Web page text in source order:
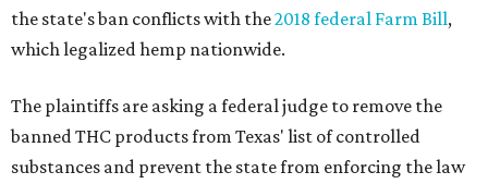
the state's ban conflicts with the2018 federal Farm Bill,
which legalized hemp nationwide.
The plaintiffs are asking a federal judge to remove the
banned THC products from Texas' list of controlled
substances and prevent the state from enforcing the law